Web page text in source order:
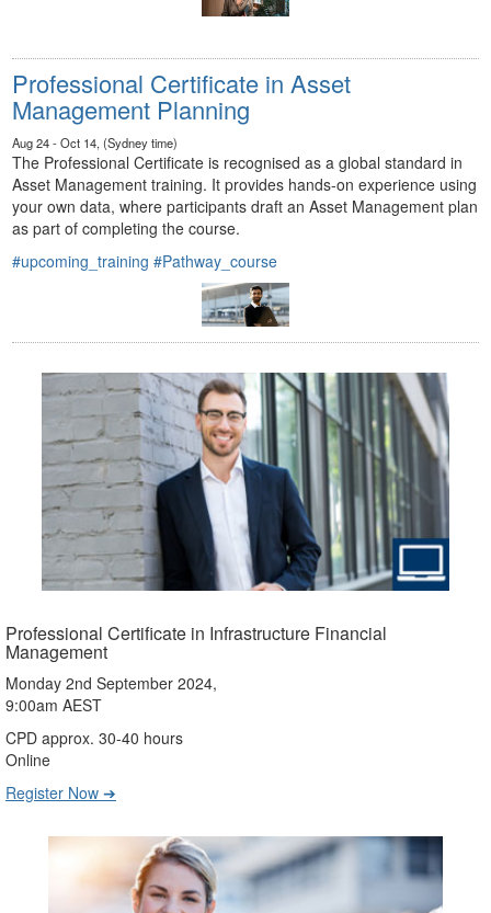
Professional Certificate in Asset
Management Planning
Aug 24 - Oct 14, (Sydney time)
The Professional Certificate is recognised as a global standard in
Asset Management training. It provides hands-on experience using
your own data, where participants draft an Asset Management plan
as part of completing the course.
#upcoming_training #Pathway_course
Professional Certificate in Infrastructure Financial
Management
Monday 2nd September 2024,
9:00am AEST
CPD approx. 30-40 hours
Online
Register Now ➔